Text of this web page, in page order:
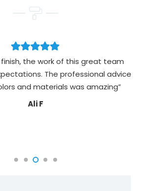
the work of this great team
The professional advice
and materials was amazing”
Ali F